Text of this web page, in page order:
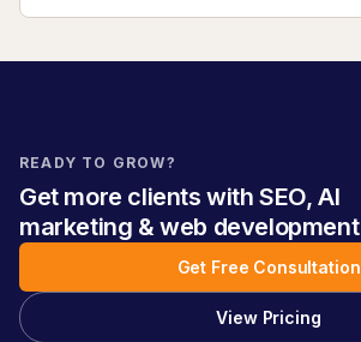
READY TO GROW?
Get more clients with SEO, AI
marketing & web development
Get Free Consultation
View Pricing